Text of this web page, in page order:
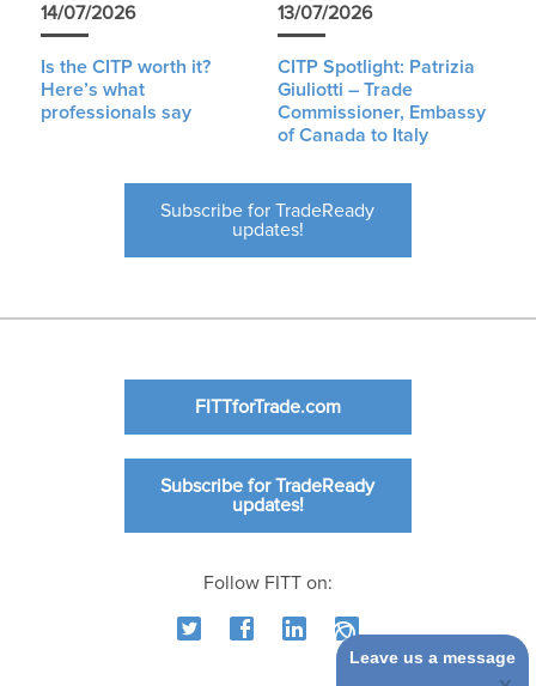
14/07/2026
Is the CITP worth it?
Here’s what
professionals say
13/07/2026
CITP Spotlight: Patrizia
Giuliotti – Trade
Commissioner, Embassy
of Canada to Italy
Subscribe for TradeReady
updates!
FITTforTrade.com
Subscribe for TradeReady
updates!
Follow FITT on:
Leave us a message